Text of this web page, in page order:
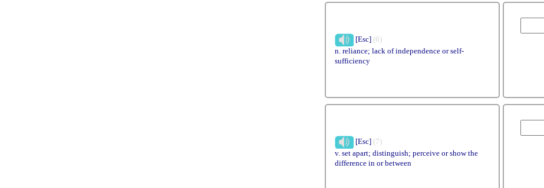
[Esc] (6)
n. reliance; lack of independence or self-
sufficiency
[Esc] (7)
v. set apart; distinguish; perceive or show the
difference in or between